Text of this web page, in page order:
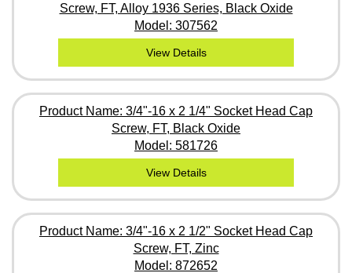
Screw, FT, Alloy 1936 Series, Black Oxide
Model: 307562
View Details
Product Name: 3/4"-16 x 2 1/4" Socket Head Cap
Screw, FT, Black Oxide
Model: 581726
View Details
Product Name: 3/4"-16 x 2 1/2" Socket Head Cap
Screw, FT, Zinc
Model: 872652